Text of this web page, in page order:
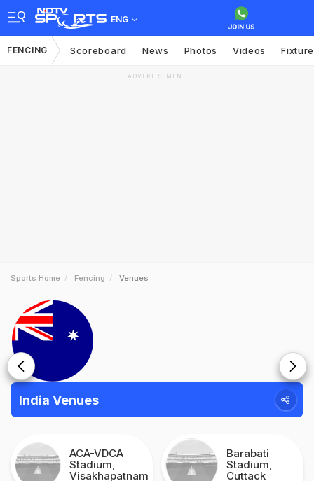
ENG
FENCING Scoreboard News Photos Videos
ADVERTISEMENT
Sports Home Fencing Venues
India Venues
ACA-VDCA
Stadium,
Visakhapatnam
Barabati
Stadium,
Cuttack